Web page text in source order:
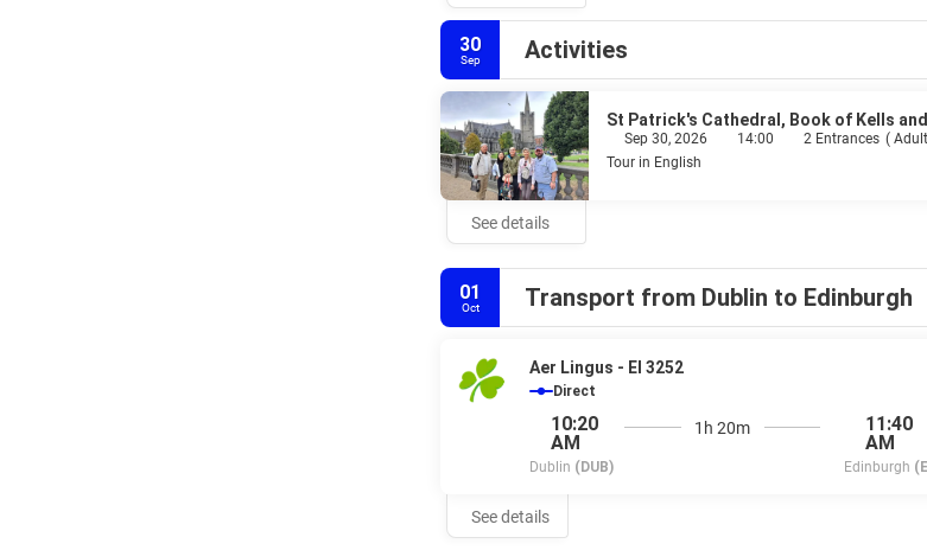
30
Sep Activities
St Patrick's Cathedral, Book of Kells
Sep 30, 2026 14:00 2 Entrances (
Tour in English
See details
01
Oct Transport from Dublin to Edinburgh
Aer Lingus - EI 3252
Direct
10:20
AM
Dublin (DUB)
1h 20m
11:40
AM
Edinburgh
See details